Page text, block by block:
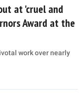
at 'cruel and
Award at the
work over nearly